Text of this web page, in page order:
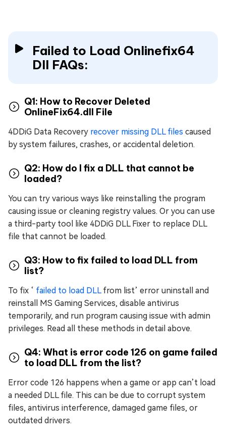
Failed to Load Onlinefix64
Dll FAQs:
Q1: How to Recover Deleted
OnlineFix64.dll File
4DDiG Data Recovery recover missing DLL files caused
by system failures, crashes, or accidental deletion.
Q2: How do I fix a DLL that cannot be
loaded?
You can try various ways like reinstalling the program
causing issue or cleaning registry values. Or you can use
a third-party tool like 4DDiG DLL Fixer to replace DLL
file that cannot be loaded.
Q3: How to fix failed to load DLL from
list?
To fix ‘ failed to load DLL from list’ error uninstall and
reinstall MS Gaming Services, disable antivirus
temporarily, and run program causing issue with admin
privileges. Read all these methods in detail above.
Q4: What is error code 126 on game failed
to load DLL from the list?
Error code 126 happens when a game or app can’t load
a needed DLL file. This can be due to corrupt system
files, antivirus interference, damaged game files, or
outdated drivers.